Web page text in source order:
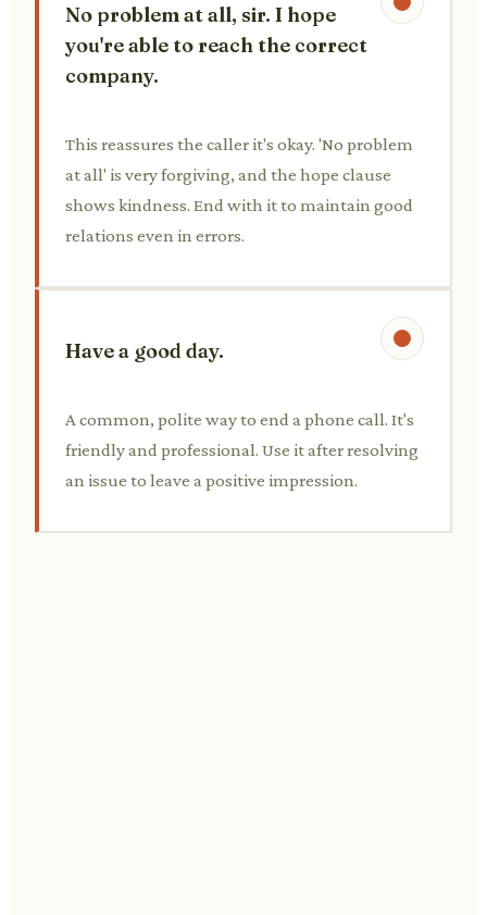
No problem at all, sir. I hope
you're able to reach the correct
company.
This reassures the caller it's okay. 'No problem
at all' is very forgiving, and the hope clause
shows kindness. End with it to maintain good
relations even in errors.
Have a good day.
A common, polite way to end a phone call. It's
friendly and professional. Use it after resolving
an issue to leave a positive impression.